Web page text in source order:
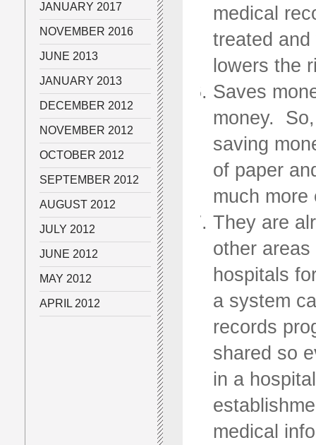
medical
treated
lowers the
Saves
money.
saving
of paper
much more
They are
other
hospitals
a system
records
shared so
in a
medical
JANUARY 2017
NOVEMBER 2016
JUNE 2013
JANUARY 2013
DECEMBER 2012
NOVEMBER 2012
OCTOBER 2012
SEPTEMBER 2012
AUGUST 2012
JULY 2012
JUNE 2012
MAY 2012
APRIL 2012